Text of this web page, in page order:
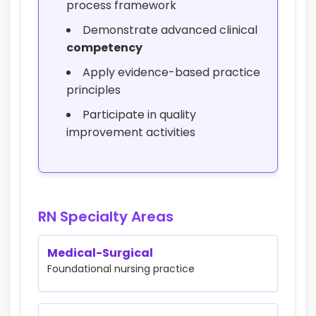
process framework
Demonstrate advanced clinical
competency
Apply evidence-based practice
principles
Participate in quality
improvement activities
RN Specialty Areas
Medical-Surgical
Foundational nursing practice